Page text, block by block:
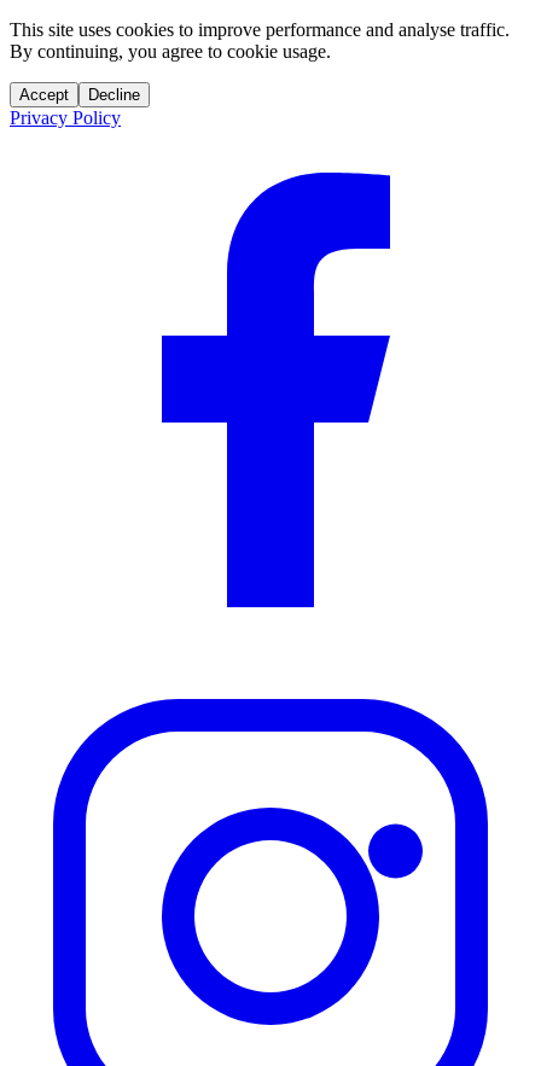
This site uses cookies to improve performance and analyse traffic.
By continuing, you agree to cookie usage.
Accept Decline
Privacy Policy